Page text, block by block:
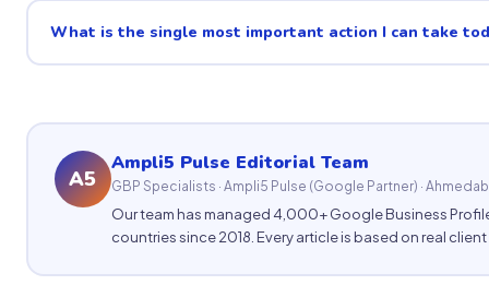
What is the single most important action I can take
A5
Ampli5 Pulse Editorial Team
GBP Specialists · Ampli5 Pulse (Google Partner) ·
Our team has managed 4,000+ Google Business
countries since 2018. Every article is based on real